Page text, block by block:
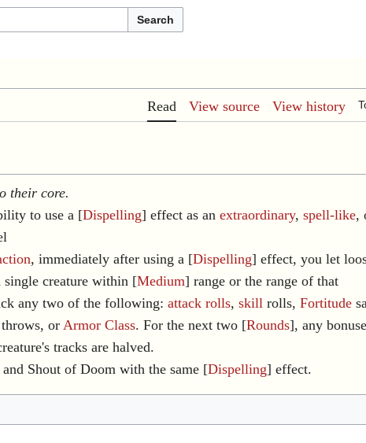
Search
Read View source View history
their core.
to use a [Dispelling] effect as an extraordinary, spell-like,
, immediately after using a [Dispelling] effect, you let
single creature within [Medium] range or the range of that
any two of the following: attack rolls, skill rolls, Fortitude
orArmor Class. For the next two [Rounds], any
tracks are halved.
and Shout of Doom with the same [Dispelling] effect.